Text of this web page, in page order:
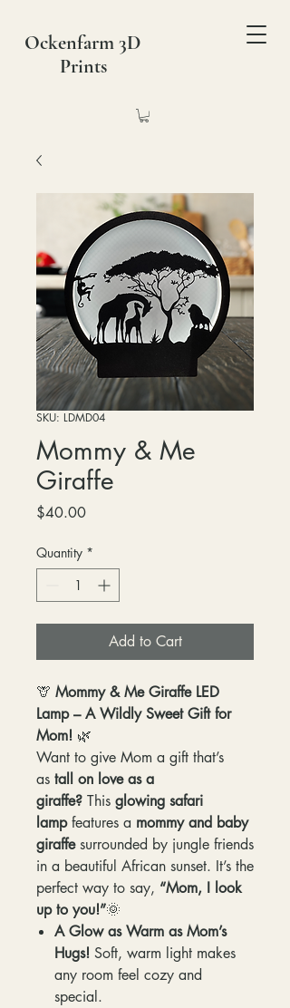
Ockenfarm 3D
Prints
SKU: LDMD04
Mommy & Me
Giraffe
$40.00Price
Quantity *
Add to Cart
🦒 Mommy & Me Giraffe LED
Lamp – A Wildly Sweet Gift for
Mom! 🌿
Want to give Mom a gift that’s
as tall on love as a
giraffe? This glowing safari
lampfeatures a mommy and baby
giraffesurrounded by jungle friends
in a beautiful African sunset. It’s the
perfect way to say, “Mom, I look
up to you!”🌞
A Glow as Warm as Mom’s
Hugs! Soft, warm light makes
any room feel cozy and
special.